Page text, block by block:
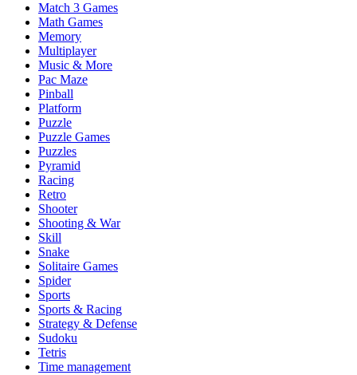
Match 3 Games
Math Games
Memory
Multiplayer
Music & More
Pac Maze
Pinball
Platform
Puzzle
Puzzle Games
Puzzles
Pyramid
Racing
Retro
Shooter
Shooting & War
Skill
Snake
Solitaire Games
Spider
Sports
Sports & Racing
Strategy & Defense
Sudoku
Tetris
Time management